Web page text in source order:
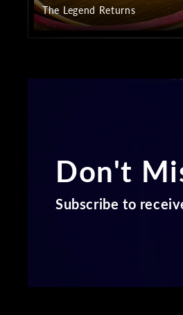
The Legend Returns
Don't
Subscribe to